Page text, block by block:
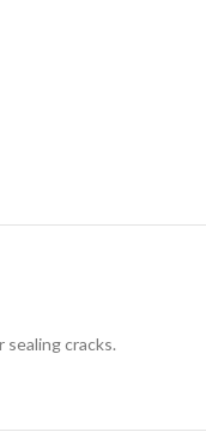
sealing cracks.